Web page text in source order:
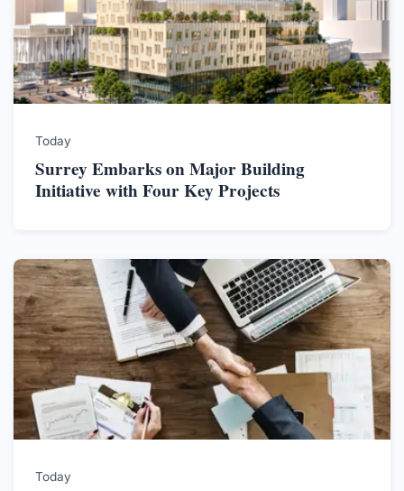
Today
Surrey Embarks on Major Building
Initiative with Four Key Projects
Today